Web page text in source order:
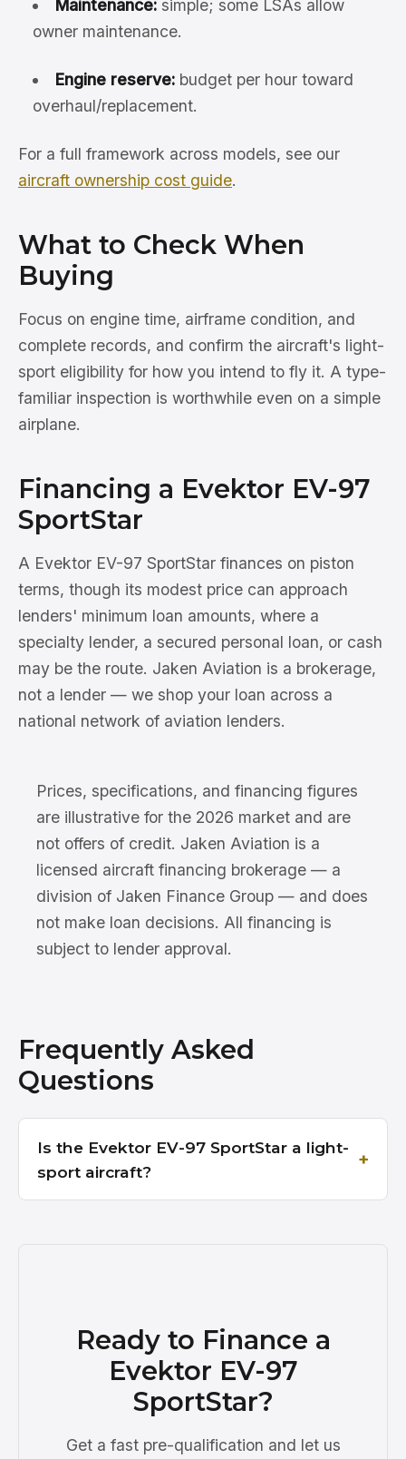
Maintenance:simple; some LSAs allow
owner maintenance.
Engine reserve:budget per hour toward
overhaul/replacement.
For a full framework across models, see our
aircraft ownership cost guide.
What to Check When
Buying
Focus on engine time, airframe condition, and
complete records, and confirm the aircraft's light-
sport eligibility for how you intend to fly it. A type-
familiar inspection is worthwhile even on a simple
airplane.
Financing a Evektor EV-97
SportStar
A Evektor EV-97 SportStar finances on piston
terms, though its modest price can approach
lenders' minimum loan amounts, where a
specialty lender, a secured personal loan, or cash
may be the route. Jaken Aviation is a brokerage,
not a lender — we shop your loan across a
national network of aviation lenders.
Prices, specifications, and financing figures
are illustrative for the 2026 market and are
not offers of credit. Jaken Aviation is a
licensed aircraft financing brokerage — a
division of Jaken Finance Group — and does
not make loan decisions. All financing is
subject to lender approval.
Frequently Asked
Questions
Is the Evektor EV-97 SportStar a light-
sport aircraft?
Ready to Finance a
Evektor EV-97
SportStar?
Get a fast pre-qualification and let us